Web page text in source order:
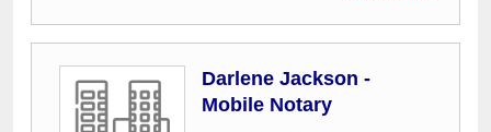
Darlene Jackson -
Mobile Notary